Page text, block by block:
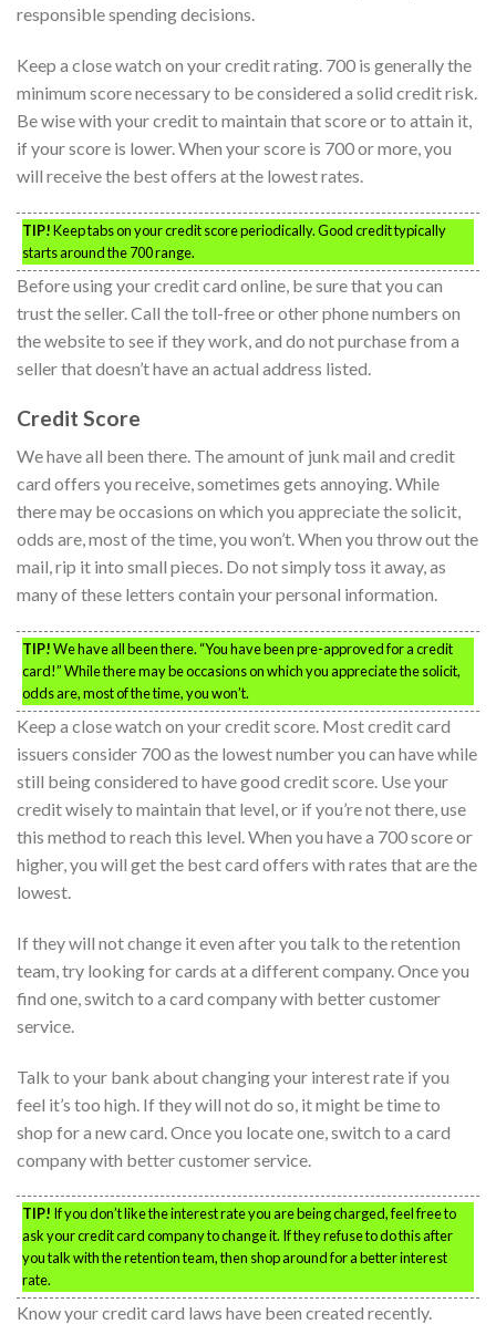
responsible spending decisions.
Keep a close watch on your credit rating. 700 is generally the
minimum score necessary to be considered a solid credit risk.
Be wise with your credit to maintain that score or to attain it,
if your score is lower. When your score is 700 or more, you
will receive the best offers at the lowest rates.
TIP!Keep tabs on your credit score periodically. Good credit typically
starts around the 700 range.
Before using your credit card online, be sure that you can
trust the seller. Call the toll-free or other phone numbers on
the website to see if they work, and do not purchase from a
seller that doesn’t have an actual address listed.
Credit Score
We have all been there. The amount of junk mail and credit
card offers you receive, sometimes gets annoying. While
there may be occasions on which you appreciate the solicit,
odds are, most of the time, you won’t. When you throw out the
mail, rip it into small pieces. Do not simply toss it away, as
many of these letters contain your personal information.
TIP!We have all been there. “You have been pre-approved for a credit
card!” While there may be occasions on which you appreciate the solicit,
odds are, most of the time, you won’t.
Keep a close watch on your credit score. Most credit card
issuers consider 700 as the lowest number you can have while
still being considered to have good credit score. Use your
credit wisely to maintain that level, or if you’re not there, use
this method to reach this level. When you have a 700 score or
higher, you will get the best card offers with rates that are the
lowest.
If they will not change it even after you talk to the retention
team, try looking for cards at a different company. Once you
find one, switch to a card company with better customer
service.
Talk to your bank about changing your interest rate if you
feel it’s too high. If they will not do so, it might be time to
shop for a new card. Once you locate one, switch to a card
company with better customer service.
TIP! If you don’t like the interest rate you are being charged, feel free to
ask your credit card company to change it. If they refuse to do this after
you talk with the retention team, then shop around for a better interest
rate.
Know your credit card laws have been created recently.